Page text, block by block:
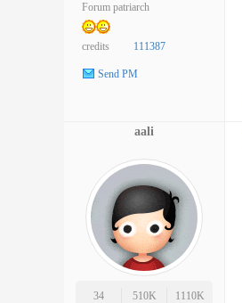
Forum patriarch
credits 111387
Send PM
aali
34
510K
1110K